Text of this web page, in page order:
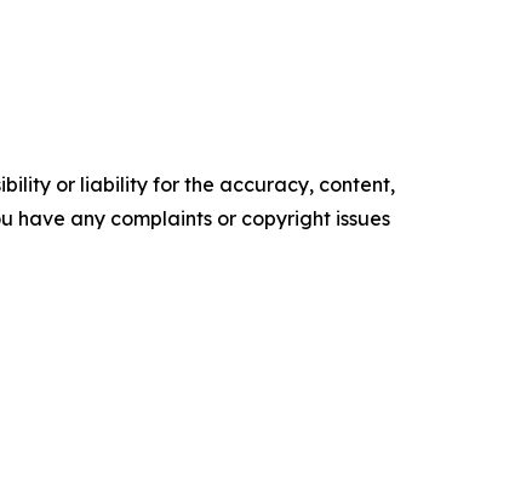
or liability for the accuracy, content,
have any complaints or copyright issues